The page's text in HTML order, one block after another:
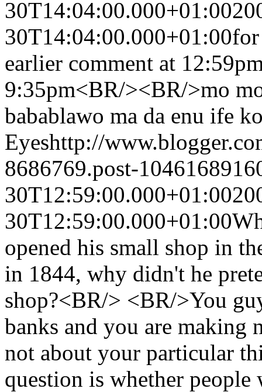
30T14:04:00.000+01:00
30T14:04:00.000+01:00
earlier comment at
9:35pm<BR/><BR/>mo
babablawo ma da enu ife
Eyeshttp://
8686769.post-
30T12:59:00.000+01:00
30T12:59:00.000+01:00
opened his small shop in
in 1844, why didn't he
shop?<BR/> <BR/>You
banks and you are making
not about your particular
question is whether